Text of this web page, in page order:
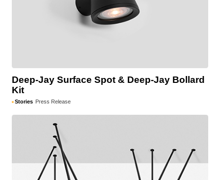
Deep-Jay Surface Spot & Deep-Jay Bollard
Kit
Stories Press Release